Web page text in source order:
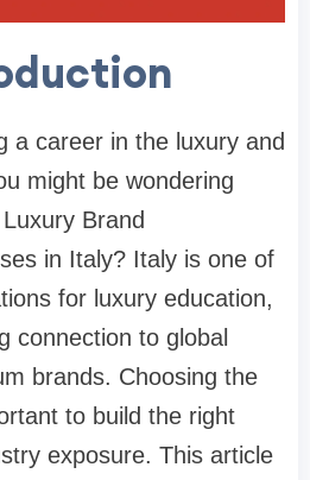
a career in the luxury and
might be wondering
Brand
in Italy? Italy is one of
for luxury education,
connection to global
brands. Choosing the
to build the right
exposure. This article